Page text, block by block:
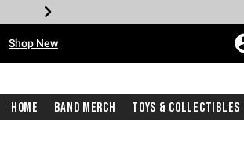
Shop New
Home Band Merch Toys & Collectibles